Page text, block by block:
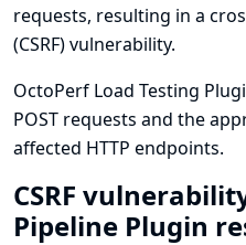
requests, resulting in a
(CSRF) vulnerability.
OctoPerf Load Testing
POST requests and the
affected HTTP endpoints.
CSRF
Pipeline Plugin